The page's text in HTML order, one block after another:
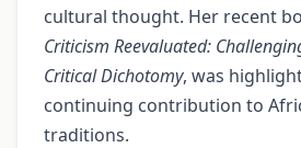
cultural thought. Her recent
Criticism Reevaluated:
Critical Dichotomy, was
continuing contribution to
traditions.